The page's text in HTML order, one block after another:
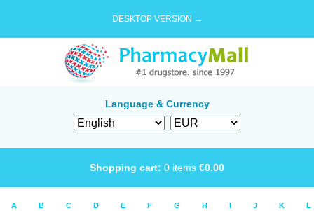
DESKTOP VERSION →
Language & Currency
Shopping cart: 0 items €0.00
A B C D E F G H I J K L